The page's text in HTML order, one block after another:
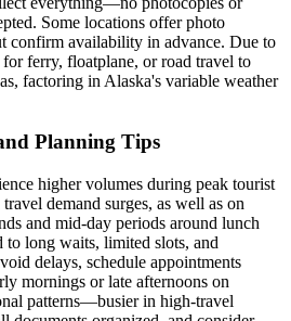
Some locations offer photo
confirm availability in advance. Due to
ferry, floatplane, or road travel to
factoring in Alaska's variable weather
Planning Tips
higher volumes during peak tourist
demand surges, as well as on
and mid-day periods around lunch
to long waits, limited slots, and
delays, schedule appointments
mornings or late afternoons on
patterns—busier in high-travel